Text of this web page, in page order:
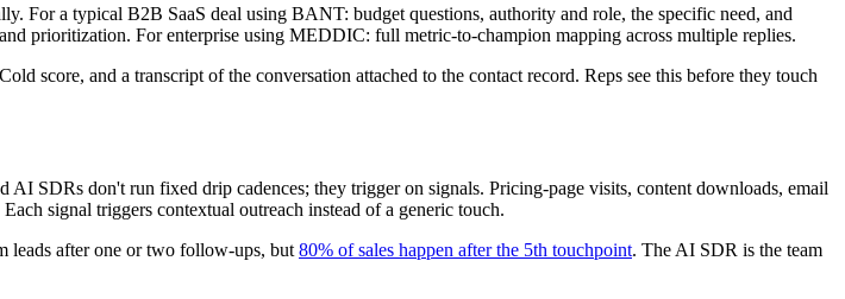
For a typical B2B SaaS deal using BANT: budget questions, authority and role, the specific need, and
prioritization. For enterprise using MEDDIC: full metric-to-champion mapping across multiple replies.
score, and a transcript of the conversation attached to the contact record. Reps see this before they touch
SDRs don't run fixed drip cadences; they trigger on signals. Pricing-page visits, content downloads, email
signal triggers contextual outreach instead of a generic touch.
leads after one or two follow-ups, but 80% of sales happen after the 5th touchpoint. The AI SDR is the team